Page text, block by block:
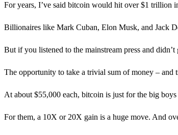
For years, I’ve said bitcoin would hit over $1 trillion
Billionaires like Mark Cuban, Elon Musk, and Jack
But if you listened to the mainstream press and
The opportunity to take a trivial sum of money – and
At about $55,000 each, bitcoin is just for the big boys
For them, a 10X or 20X gain is a huge move. And